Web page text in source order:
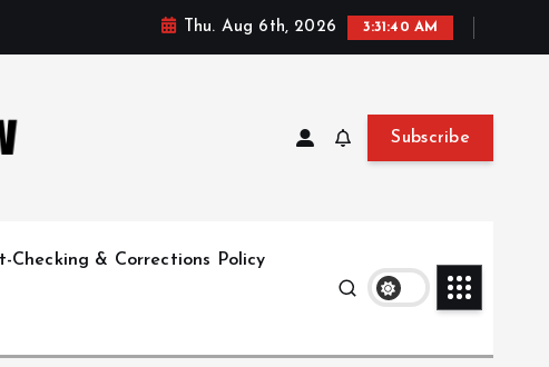
Thu. Aug 6th, 2026 3:31:41 AM
Subscribe
Checking & Corrections Policy